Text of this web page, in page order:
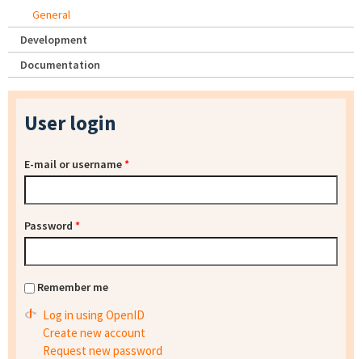
General
Development
Documentation
User login
E-mail or username*
Password *
Remember me
Log in using OpenID
Create new account
Request new password